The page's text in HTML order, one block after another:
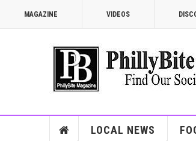
MAGAZINE VIDEOS
LOCAL NEWS